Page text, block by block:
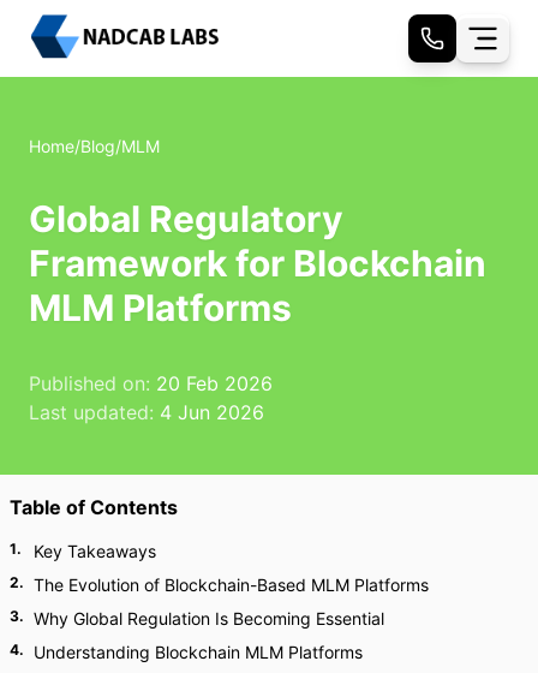
Home/Blog/MLM
Global Regulatory
Framework for Blockchain
MLM Platforms
Published on: 20 Feb 2026
Last updated: 4 Jun 2026
Table of Contents
1. Key Takeaways
2. The Evolution of Blockchain-Based MLM Platforms
3. Why Global Regulation Is Becoming Essential
4. Understanding Blockchain MLM Platforms